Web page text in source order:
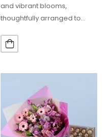
and vibrant blooms,
thoughtfully arranged to
charming gifting experience.
…